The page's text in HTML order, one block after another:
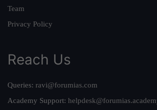
Team
Privacy Policy
Reach Us
Queries: ravi@forumias.com
Academy Support: